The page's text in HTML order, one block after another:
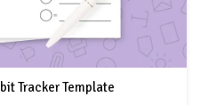
Tracker Template